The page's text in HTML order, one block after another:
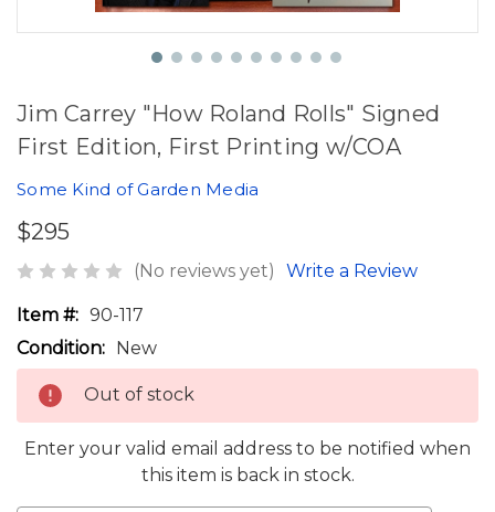
Jim Carrey "How Roland Rolls" Signed
First Edition, First Printing w/COA
Some Kind of Garden Media
$295
(No reviews yet) Write a Review
Item #: 90-117
Condition: New
Out of stock
Enter your valid email address to be notified when
this item is back in stock.